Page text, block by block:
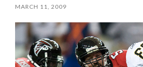
MARCH 11, 2009